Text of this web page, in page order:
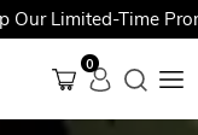
Time
0